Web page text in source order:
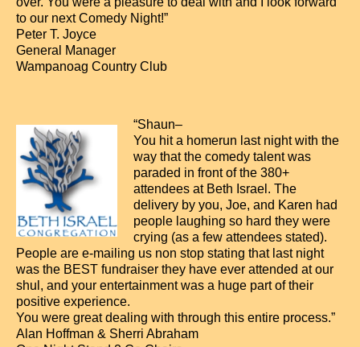
to our next Comedy Night!”
Peter T. Joyce
General Manager
Wampanoag Country Club
“Shaun–
You hit a homerun last night with the
way that the comedy talent was
paraded in front of the 380+
attendees at Beth Israel. The
delivery by you, Joe, and Karen had
people laughing so hard they were
crying (as a few attendees stated).
People are e-mailing us non stop stating that last night
was the BEST fundraiser they have ever attended at our
shul, and your entertainment was a huge part of their
positive experience.
You were great dealing with through this entire process.”
Alan Hoffman & Sherri Abraham